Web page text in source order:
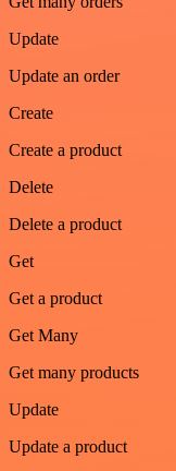
Update
Update an order
Create
Create a product
Delete
Delete a product
Get
Get a product
Get Many
Get many products
Update
Update a product